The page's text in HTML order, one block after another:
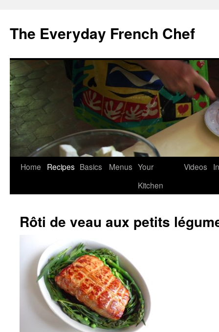
content
The Everyday French Chef
Home Recipes Basics Menus Your
Kitchen
Videos
Rôti de veau aux petits